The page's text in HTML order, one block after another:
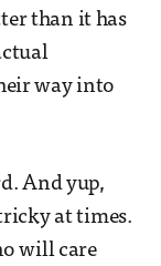
than it has
way into
And yup,
at times.
will care